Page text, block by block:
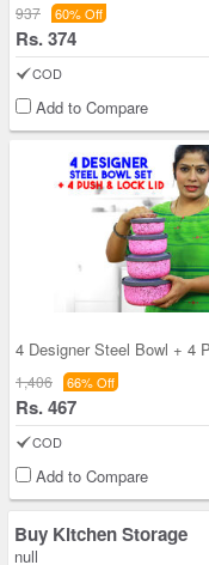
937 60% Off
Rs. 374
COD
Add to Compare
1,406 66% Off
Rs. 467
COD
Add to Compare
Buy Kitchen Storage
null